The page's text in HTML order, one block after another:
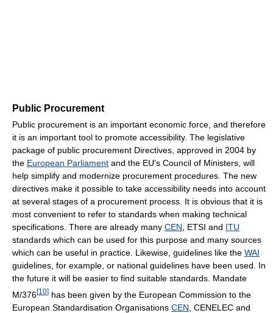
Public Procurement
Public procurement is an important economic force, and therefore
it is an important tool to promote accessibility. The legislative
package of public procurement Directives, approved in 2004 by
the European Parliament and the EU's Council of Ministers, will
help simplify and modernize procurement procedures. The new
directives make it possible to take accessibility needs into account
at several stages of a procurement process. It is obvious that it is
most convenient to refer to standards when making technical
specifications. There are already many CEN , ETSI and ITU
standards which can be used for this purpose and many sources
which can be useful in practice. Likewise, guidelines like the WAI
guidelines, for example, or national guidelines have been used. In
the future it will be easier to find suitable standards. Mandate
M/376[10] has been given by the European Commission to the
European Standardisation Organisations CEN , CENELEC and